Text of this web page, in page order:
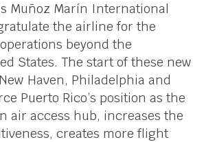
Muñoz Marín International
the airline for the
beyond the
States. The start of these new
Haven, Philadelphia and
Puerto Rico’s position as the
air access hub, increases the
creates more flight